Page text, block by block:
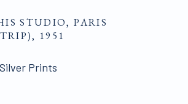
and Conditions of Sale
our mailing list here.
STUDIO, PARIS
, 1951
Prints